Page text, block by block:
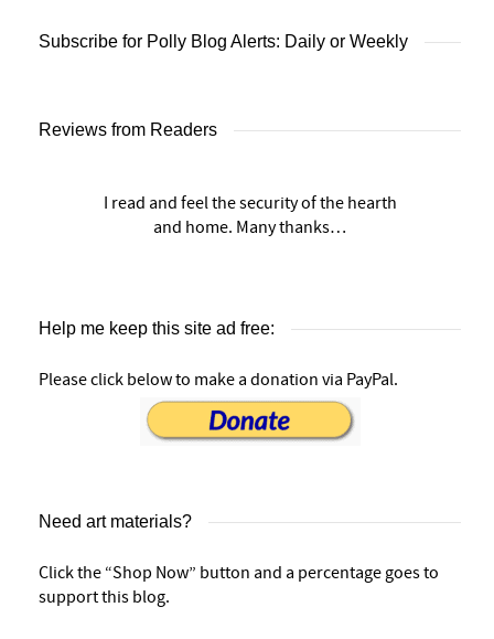
Subscribe for Polly Blog Alerts: Daily or Weekly
Reviews from Readers
I read and feel the security of the hearth
and home. Many thanks…
Help me keep this site ad free:
Please click below to make a donation via PayPal.
Need art materials?
Click the “Shop Now” button and a percentage goes to
support this blog.